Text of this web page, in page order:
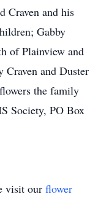
Craven and his
Gabby
of Plainview and
and Duster
the family
Society, PO Box
visit our flower